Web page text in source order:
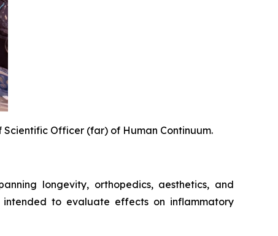
Scientific Officer (far) of Human Continuum.
longevity, orthopedics, aesthetics, and
to evaluate effects on inflammatory